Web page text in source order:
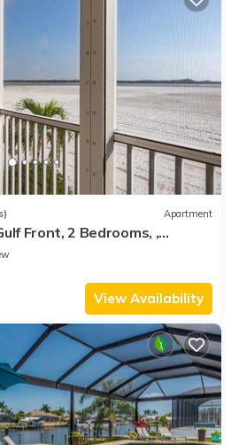
Apartment
Front, 2 Bedrooms, ,
Pool
View Availability